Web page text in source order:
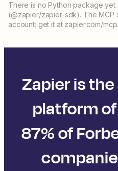
There is no Python package
(@zapier/zapier-sdk). The MCP
account; get it at zapier.com/mcp.
Zapier is
platform
87% of